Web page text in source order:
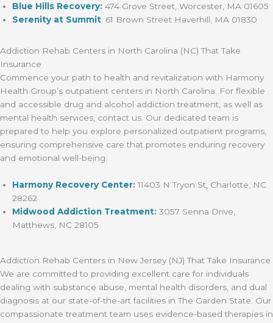
Blue Hills Recovery: 474 Grove Street, Worcester, MA 01605
Serenity at Summit: 61 Brown Street Haverhill, MA 01830
Addiction Rehab Centers in North Carolina (NC) That Take
Insurance
Commence your path to health and revitalization with Harmony
Health Group’s outpatient centers in North Carolina. For flexible
and accessible drug and alcohol addiction treatment, as well as
mental health services, contact us. Our dedicated team is
prepared to help you explore personalized outpatient programs,
ensuring comprehensive care that promotes enduring recovery
and emotional well-being.
Harmony Recovery Center: 11403 N Tryon St, Charlotte, NC
28262
Midwood Addiction Treatment: 3057 Senna Drive,
Matthews, NC 28105
Addiction Rehab Centers in New Jersey (NJ) That Take Insurance
We are committed to providing excellent care for individuals
dealing with substance abuse, mental health disorders, and dual
diagnosis at our state-of-the-art facilities in The Garden State. Our
compassionate treatment team uses evidence-based therapies in